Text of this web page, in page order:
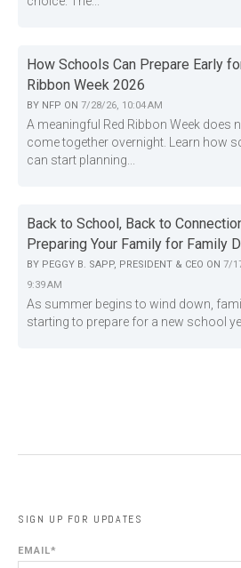
How Schools Can Prepare Early
Ribbon Week 2026
BY NFP ON 7/28/26, 10:04 AM
A meaningful Red Ribbon Week does
come together overnight. Learn how
can start planning...
Back to School, Back to
Preparing Your Family for Family
BY PEGGY B. SAPP, PRESIDENT & CEO ON 7/
9:39 AM
As summer begins to wind down,
starting to prepare for a new school
SIGN UP FOR UPDATES
EMAIL*